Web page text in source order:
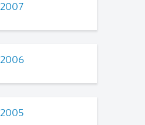
2007
2006
2005